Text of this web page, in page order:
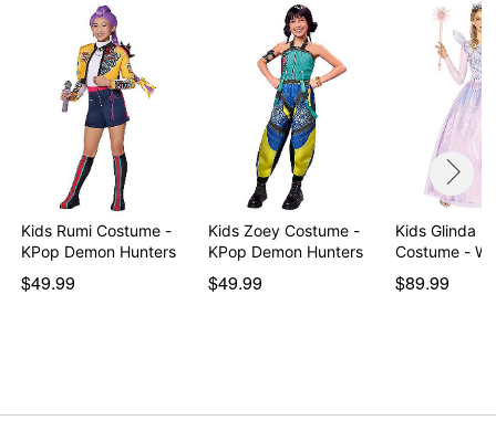
Kids Rumi Costume -
KPop Demon Hunters
$49.99
Kids Zoey Costume -
KPop Demon Hunters
$49.99
Kids Glinda
$89.99